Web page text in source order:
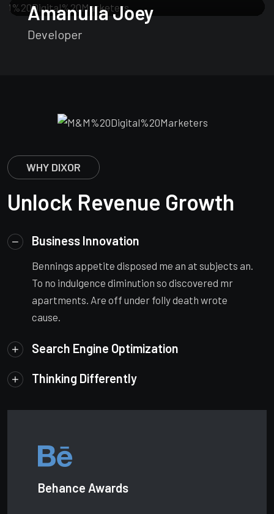
Amanulla Joey
Developer
WHY DIXOR
Unlock Revenue Growth
Business Innovation
Bennings appetite disposed me an at subjects an.
To no indulgence diminution so discovered mr
apartments. Are off under folly death wrote
cause.
Search Engine Optimization
Thinking Differently
Behance Awards